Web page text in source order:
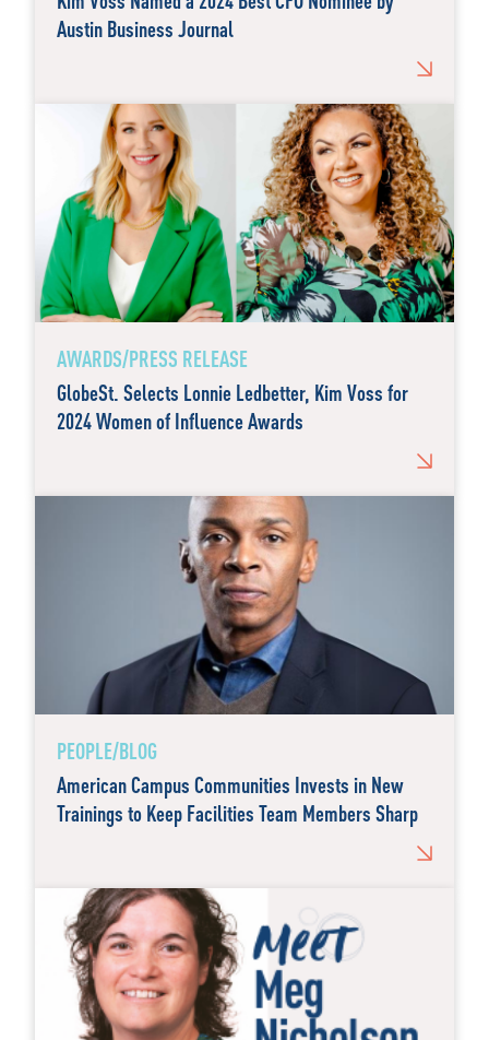
Austin Business Journal
AWARDS/PRESS RELEASE
GlobeSt. Selects Lonnie Ledbetter, Kim Voss for
2024 Women of Influence Awards
PEOPLE/BLOG
American Campus Communities Invests in New
Trainings to Keep Facilities Team Members Sharp